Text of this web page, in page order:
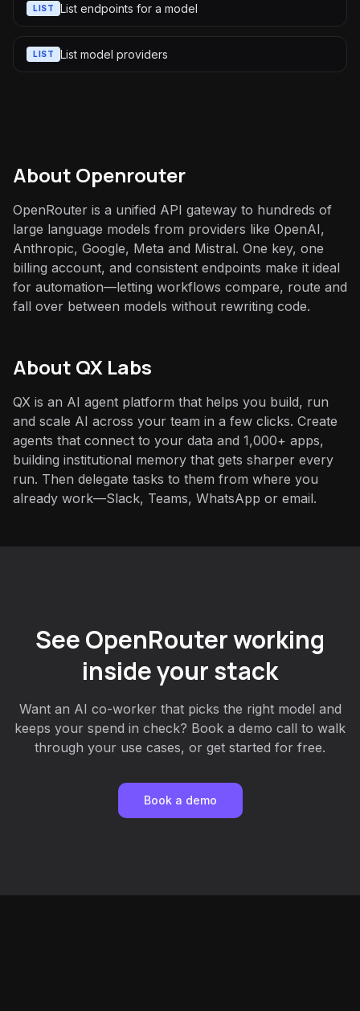
LIST List endpoints for a model
LIST List model providers
About Openrouter
OpenRouter is a unified API gateway to hundreds of
large language models from providers like OpenAI,
Anthropic, Google, Meta and Mistral. One key, one
billing account, and consistent endpoints make it ideal
for automation—letting workflows compare, route and
fall over between models without rewriting code.
About QX Labs
QX is an AI agent platform that helps you build, run
and scale AI across your team in a few clicks. Create
agents that connect to your data and 1,000+ apps,
building institutional memory that gets sharper every
run. Then delegate tasks to them from where you
already work—Slack, Teams, WhatsApp or email.
See OpenRouter working
inside your stack
Want an AI co-worker that picks the right model and
keeps your spend in check? Book a demo call to walk
through your use cases, or get started for free.
Book a demo